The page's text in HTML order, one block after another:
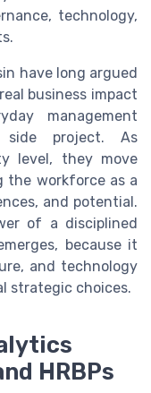
technology,
have long argued
business impact
management
project. As
level, they move
the workforce as a
and potential.
of a disciplined
because it
and technology
strategic choices.
HRBPs